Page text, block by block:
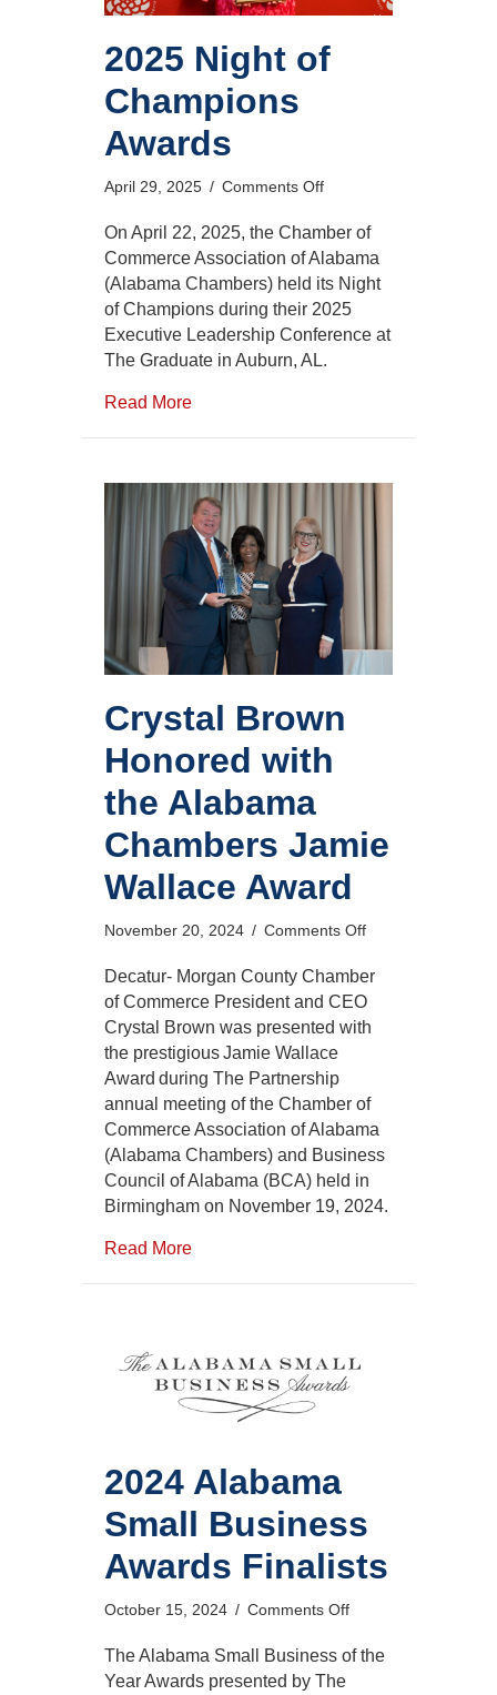
2025 Night of
Champions
Awards
April 29, 2025 / Comments Offon
Night
of
Champions
Awards
On April 22, 2025, the Chamber of
Commerce Association of Alabama
(Alabama Chambers) held its Night
of Champions during their 2025
Executive Leadership Conference at
The Graduate in Auburn, AL.
Read More
Crystal Brown
Honored with
the Alabama
Chambers Jamie
Wallace Award
November 20, 2024 / Comments Offon
Brown
Honored
Jamie
Wallace
Award
Decatur- Morgan County Chamber
of Commerce President and CEO
Crystal Brown was presented with
the prestigious Jamie Wallace
Award during The Partnership
annual meeting of the Chamber of
Commerce Association of Alabama
(Alabama Chambers) and Business
Council of Alabama (BCA) held in
Birmingham on November 19, 2024.
Read More
2024 Alabama
Small Business
Awards Finalists
October 15, 2024 / Comments Offon
Alabama
The Alabama Small Business of the
Year Awards presented by The